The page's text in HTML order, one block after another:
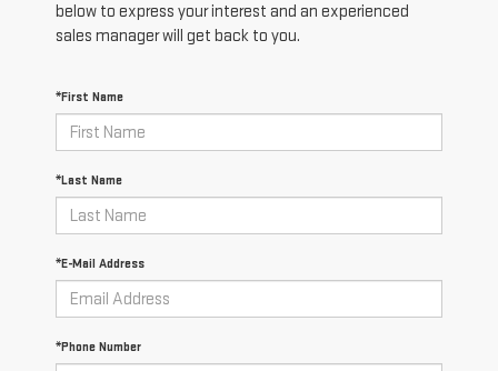
below to express your interest and an experienced
sales manager will get back to you.
*First Name
*Last Name
*E-Mail Address
*Phone Number